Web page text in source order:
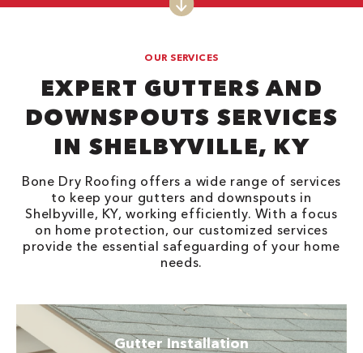
OUR SERVICES
EXPERT GUTTERS AND
DOWNSPOUTS SERVICES
IN SHELBYVILLE, KY
Bone Dry Roofing offers a wide range of services
to keep your gutters and downspouts in
Shelbyville, KY, working efficiently. With a focus
on home protection, our customized services
provide the essential safeguarding of your home
needs.
Gutter Installation